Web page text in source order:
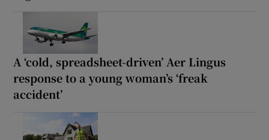
A ‘cold, spreadsheet-driven’ Aer Lingus
response to a young woman’s ‘freak
accident’